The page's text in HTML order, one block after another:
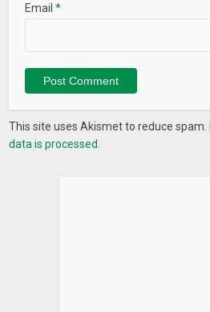
Email*
This site uses Akismet to reduce spam.
data is processed.